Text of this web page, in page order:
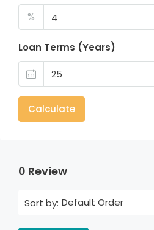
%
Loan Terms (Years)
Calculate
0 Review
Sort by: Default Order